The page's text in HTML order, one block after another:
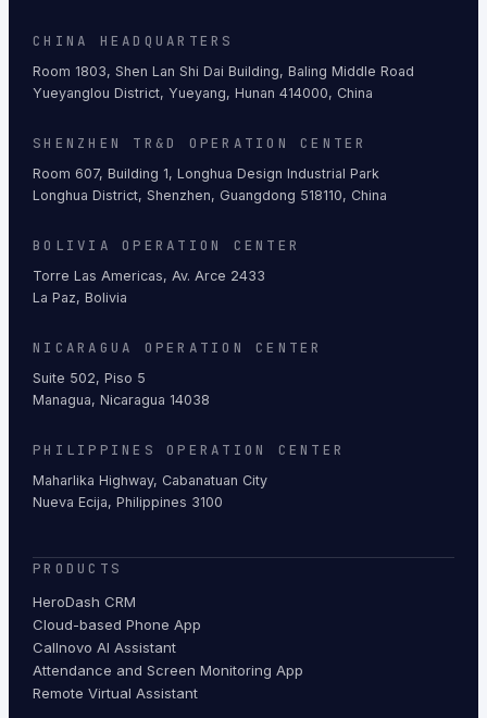
CHINA HEADQUARTERS
Room 1803, Shen Lan Shi Dai Building, Baling Middle Road
Yueyanglou District, Yueyang, Hunan 414000, China
SHENZHEN TR&D OPERATION CENTER
Room 607, Building 1, Longhua Design Industrial Park
Longhua District, Shenzhen, Guangdong 518110, China
BOLIVIA OPERATION CENTER
Torre Las Americas, Av. Arce 2433
La Paz, Bolivia
NICARAGUA OPERATION CENTER
Suite 502, Piso 5
Managua, Nicaragua 14038
PHILIPPINES OPERATION CENTER
Maharlika Highway, Cabanatuan City
Nueva Ecija, Philippines 3100
PRODUCTS
HeroDash CRM
Cloud-based Phone App
Callnovo AI Assistant
Attendance and Screen Monitoring App
Remote Virtual Assistant